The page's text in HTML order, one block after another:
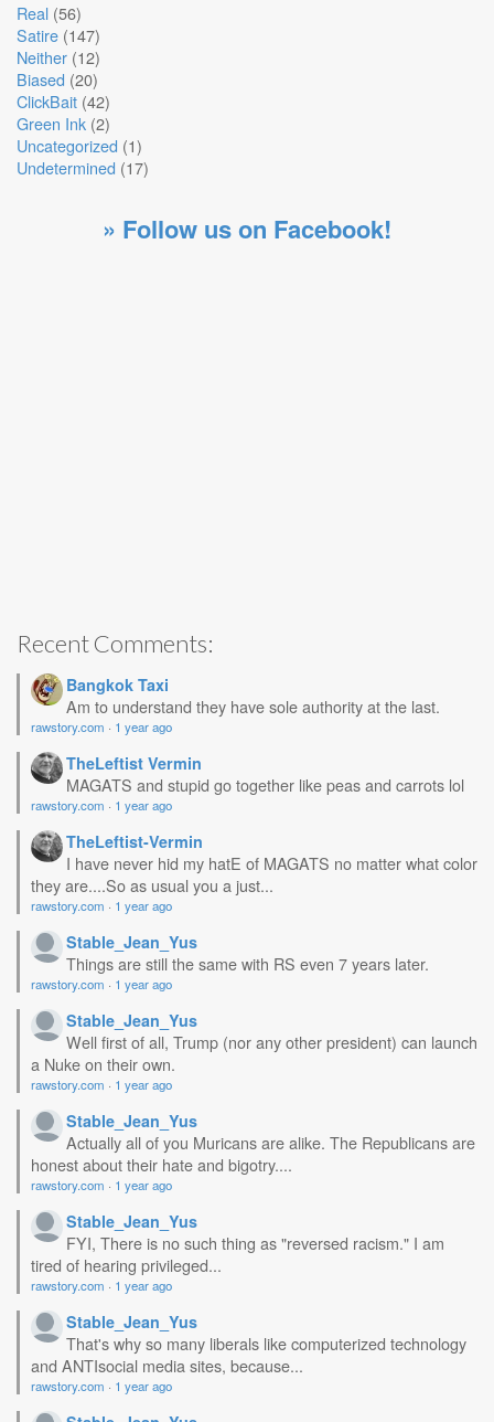
Real (56)
Satire (147)
Neither (12)
Biased (20)
ClickBait (42)
Green Ink (2)
Uncategorized (1)
Undetermined (17)
» Follow us on Facebook!
Recent Comments:
Bangkok Taxi
Am to understand they have sole authority at the last.
rawstory.com · 1 year ago
TheLeftist Vermin
MAGATS and stupid go together like peas and carrots lol
rawstory.com · 1 year ago
TheLeftist-Vermin
I have never hid my hatE of MAGATS no matter what color
they are....So as usual you a just...
rawstory.com · 1 year ago
Stable_Jean_Yus
Things are still the same with RS even 7 years later.
rawstory.com · 1 year ago
Stable_Jean_Yus
Well first of all, Trump (nor any other president) can launch
a Nuke on their own.
rawstory.com · 1 year ago
Stable_Jean_Yus
Actually all of you Muricans are alike. The Republicans are
honest about their hate and bigotry....
rawstory.com · 1 year ago
Stable_Jean_Yus
FYI, There is no such thing as "reversed racism." I am
tired of hearing privileged...
rawstory.com · 1 year ago
Stable_Jean_Yus
That's why so many liberals like computerized technology
and ANTIsocial media sites, because...
rawstory.com · 1 year ago